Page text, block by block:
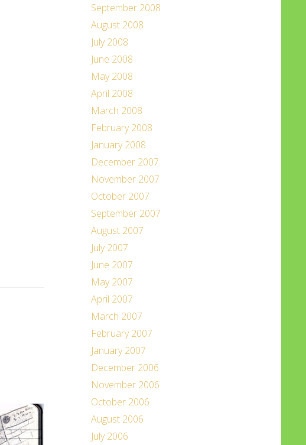
September 2008
August 2008
July 2008
June 2008
May 2008
April 2008
March 2008
February 2008
January 2008
December 2007
November 2007
October 2007
September 2007
August 2007
July 2007
June 2007
May 2007
April 2007
March 2007
February 2007
January 2007
December 2006
November 2006
October 2006
August 2006
July 2006